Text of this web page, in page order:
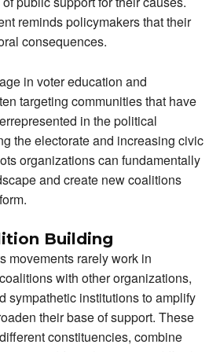
reminds policymakers that their
consequences.
in voter education and
targeting communities that have
in the political
the electorate and increasing civic
organizations can fundamentally
and create new coalitions
Building
movements rarely work in
with other organizations,
sympathetic institutions to amplify
their base of support. These
constituencies, combine